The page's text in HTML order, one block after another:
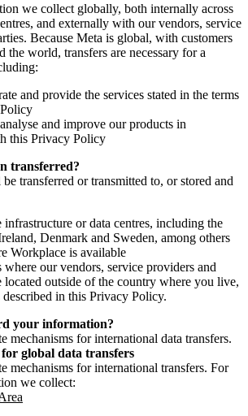
we collect globally, both internally across
and externally with our vendors, service
Because Meta is global, with customers
the world, transfers are necessary for a
and provide the services stated in the terms
and improve our products in
this Privacy Policy
transferred?
transferred or transmitted to, or stored and
infrastructure or data centres, including the
Denmark and Sweden, among others
Workplace is available
where our vendors, service providers and
located outside of the country where you live,
described in this Privacy Policy.
your information?
mechanisms for international data transfers.
for global data transfers
mechanisms for international transfers. For
we collect: